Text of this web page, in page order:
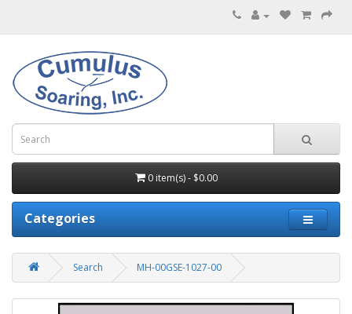
0 item(s) - $0.00
Categories
Search MH-00GSE-1027-00